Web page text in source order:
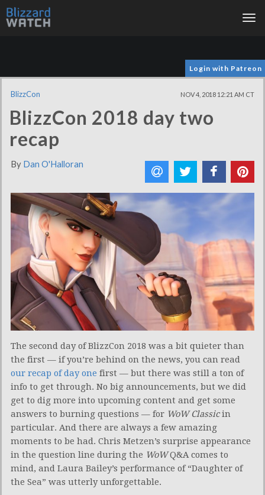
Login with Patreon
BlizzCon NOV 4, 2018 12:21 AM CT
BlizzCon 2018 day two
recap
By Dan O'Halloran
The second day of BlizzCon 2018 was a bit quieter than
the first — if you’re behind on the news, you can read
our recap of day one first — but there was still a ton of
info to get through. No big announcements, but we did
get to dig more into upcoming content and get some
answers to burning questions — for WoW Classicin
particular. And there are always a few amazing
moments to be had. Chris Metzen’s surprise appearance
in the question line during the WoWQ&A comes to
mind, and Laura Bailey’s performance of “Daughter of
the Sea” was utterly unforgettable.